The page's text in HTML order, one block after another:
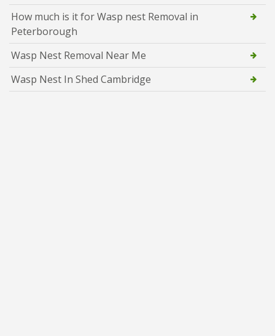
How much is it for Wasp nest Removal in
Peterborough
Wasp Nest Removal Near Me
Wasp Nest In Shed Cambridge